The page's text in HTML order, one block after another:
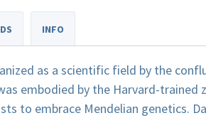
INFO
as a scientific field by the
embodied by the Harvard-trained
to embrace Mendelian genetics.